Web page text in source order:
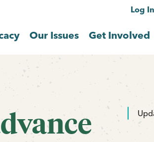
Log In
Our Issues Get Involved